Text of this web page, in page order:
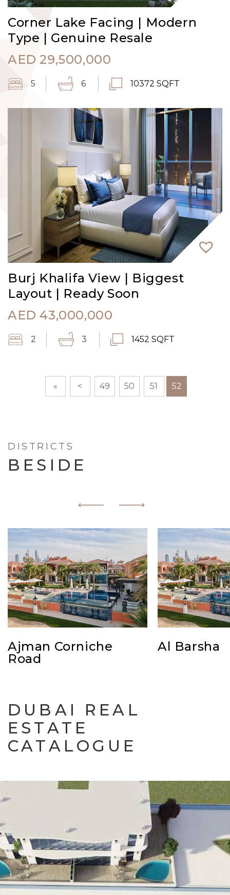
Corner Lake Facing | Modern
Type | Genuine Resale
AED 29,500,000
5 6 10372 SQFT
Burj Khalifa View | Biggest
Layout | Ready Soon
AED 43,000,000
2 3 1452 SQFT
« < 49 50 51 52
DISTRICTS
BESIDE
Ajman Corniche
Road
Al Barsha
DUBAI REAL
ESTATE
CATALOGUE